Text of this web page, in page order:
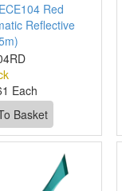
Red
Reflective
Each